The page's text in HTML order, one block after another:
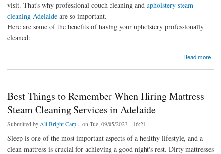
visit. That's why professional couch cleaning and upholstery steam
cleaning Adelaide are so important.
Here are some of the benefits of having your upholstery professionally
cleaned:
Read more
Best Things to Remember When Hiring Mattress
Steam Cleaning Services in Adelaide
Submitted by All Bright Carp... on Tue, 09/05/2023 - 16:21
Sleep is one of the most important aspects of a healthy lifestyle, and a
clean mattress is crucial for achieving a good night's rest. Dirty mattresses